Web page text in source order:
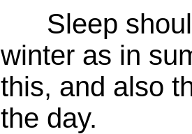
Sleep
winter as in
this, and also
the day.